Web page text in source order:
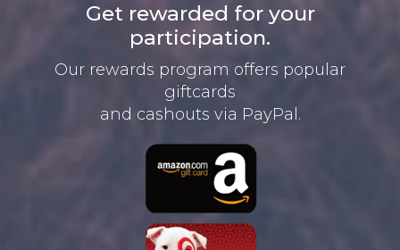
Get rewarded for your
participation.
Our rewards program offers popular
giftcards
and cashouts via PayPal.